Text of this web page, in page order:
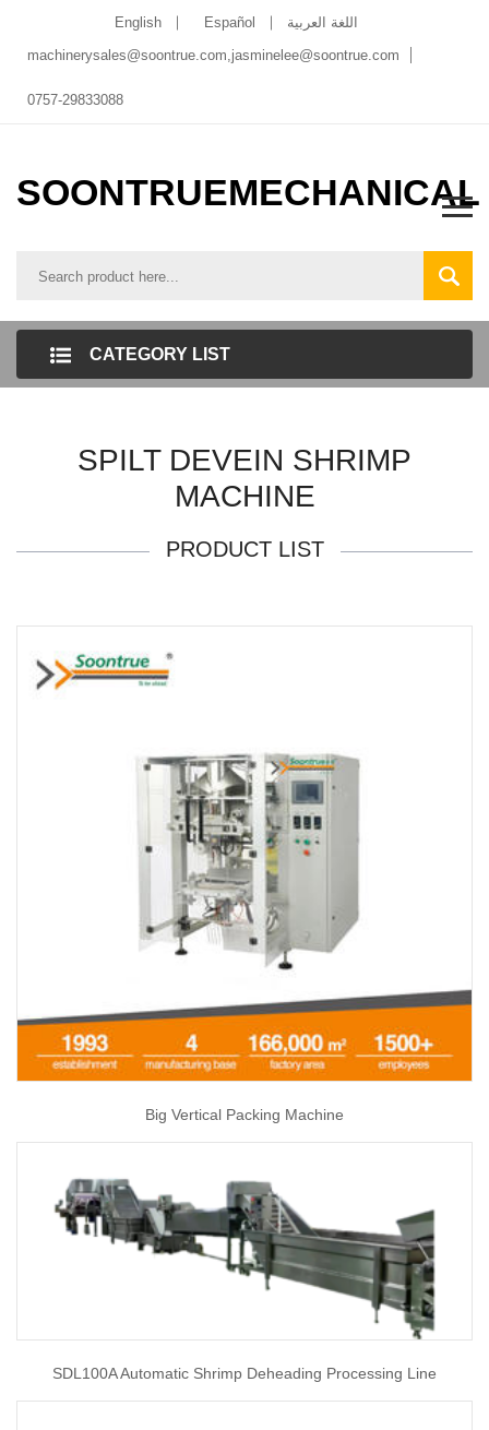
English Español
اللغة العربية
machinerysales@soontrue.com,jasminelee@soontrue.com
0757-29833088
SOONTRUEMECHANICAL
CATEGORY LIST
SPILT DEVEIN SHRIMP
MACHINE
PRODUCT LIST
Big Vertical Packing Machine
SDL100A Automatic Shrimp Deheading Processing Line